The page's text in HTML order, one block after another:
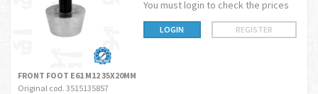
You must login to check the prices
LOGIN REGISTER
FRONT FOOT E61 M12 35X20MM
Original cod. 3515135857